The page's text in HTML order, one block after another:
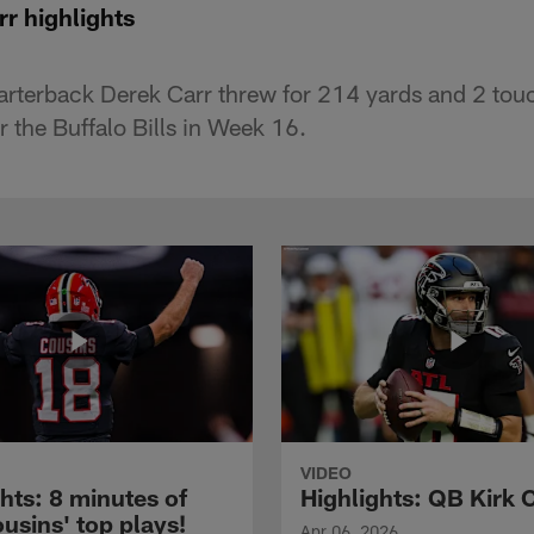
highlights
Derek Carr threw for 214 yards and 2
the Buffalo Bills in Week 16.
8 minutes of
top plays!
VIDEO
Highlights: QB Kirk